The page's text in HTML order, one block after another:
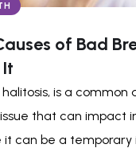
of Bad
is a common
that can impact
it can be a temporary